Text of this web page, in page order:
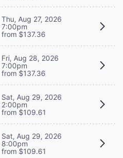
Thu, Aug 27, 2026
7:00pm
from $137.36
Fri, Aug 28, 2026
7:00pm
from $137.36
Sat, Aug 29, 2026
2:00pm
from $109.61
Sat, Aug 29, 2026
8:00pm
from $109.61